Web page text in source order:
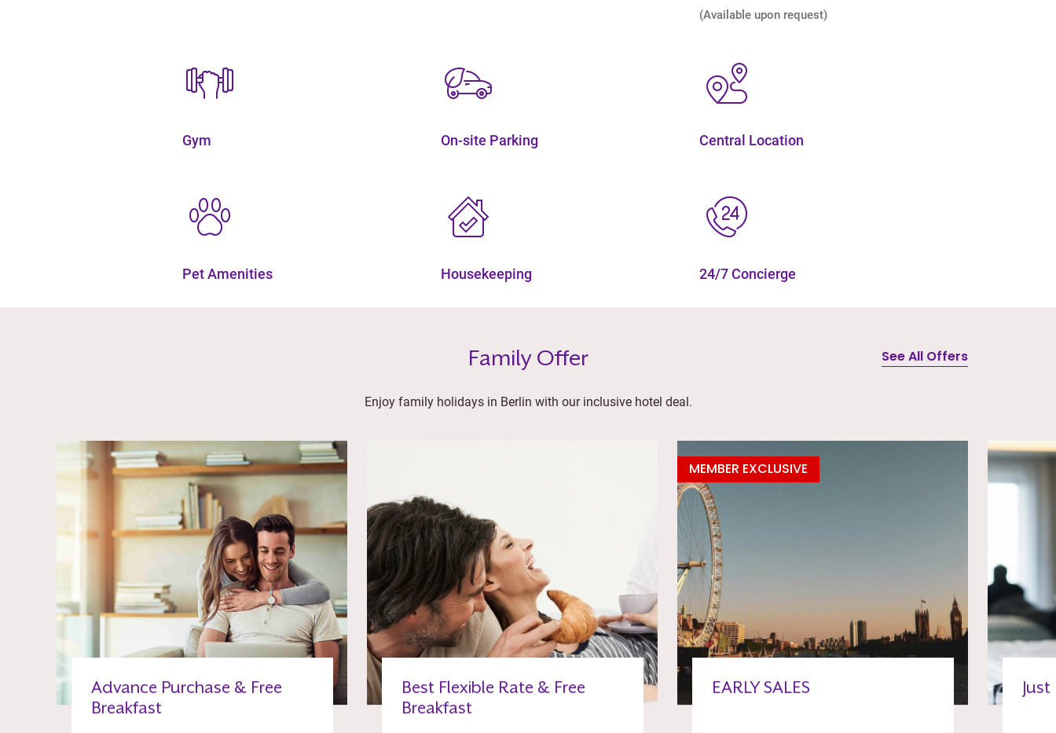
(Available upon request)
Gym On-site Parking Central Location
Pet Amenities Housekeeping 24/7 Concierge
Family Offer See All Offers
Enjoy family holidays in Berlin with our inclusive hotel deal.
Advance Purchase & Free
Breakfast
Best Flexible Rate & Free
Breakfast
MEMBER EXCLUSIVE
EARLY SALES